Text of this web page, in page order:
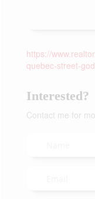
https://
quebec-street-
Interested?
Contact me for